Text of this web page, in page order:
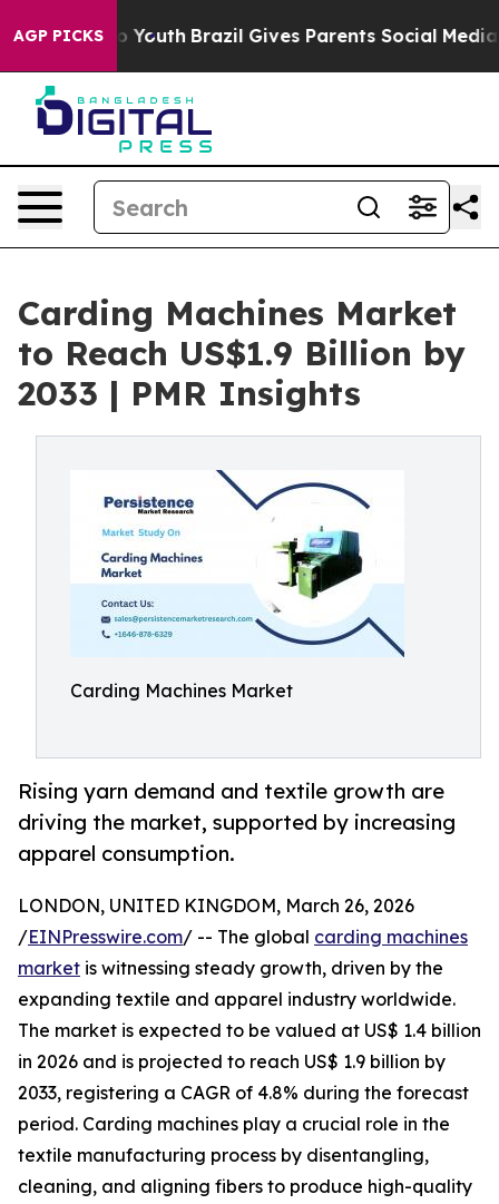
AGP PICKS
to Youth Brazil Gives Parents Social Media
Carding Machines Market
to Reach US$1.9 Billion by
2033 | PMR Insights
Carding Machines Market
Rising yarn demand and textile growth are
driving the market, supported by increasing
apparel consumption.
LONDON, UNITED KINGDOM, March 26, 2026
/EINPresswire.com/ -- The global carding machines
market is witnessing steady growth, driven by the
expanding textile and apparel industry worldwide.
The market is expected to be valued at US$ 1.4 billion
in 2026 and is projected to reach US$ 1.9 billion by
2033, registering a CAGR of 4.8% during the forecast
period. Carding machines play a crucial role in the
textile manufacturing process by disentangling,
cleaning, and aligning fibers to produce high-quality